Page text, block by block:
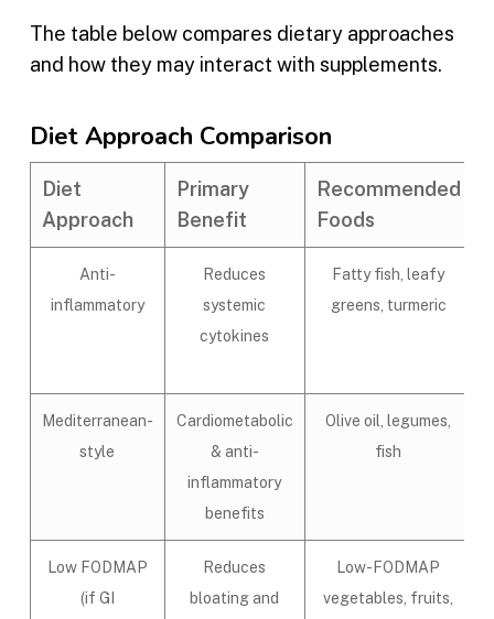
The table below compares dietary approaches
and how they may interact with supplements.
Diet Approach Comparison
Diet
Approach
Primary
Benefit
Recommended
Foods
Anti-
inflammatory
Reduces
systemic
cytokines
Fatty fish, leafy
greens, turmeric
Mediterranean-
style
Cardiometabolic
& anti-
inflammatory
benefits
Olive oil, legumes,
fish
Low FODMAP
(if GI
Reduces
bloating and
Low-FODMAP
vegetables, fruits,